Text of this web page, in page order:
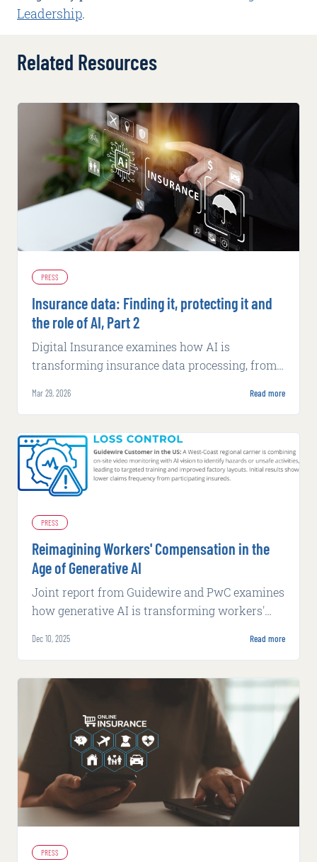
Leadership.
Related Resources
PRESS
Insurance data: Finding it, protecting it and
the role of AI, Part 2
Digital Insurance examines how AI is
transforming insurance data processing, from
while exploring security challenges.
Mar 29, 2026 Read more
PRESS
Reimagining Workers' Compensation in the
Age of Generative AI
Joint report from Guidewire and PwC examines
how generative AI is transforming workers'
management and AI-enabled workflows.
Dec 10, 2025 Read more
PRESS